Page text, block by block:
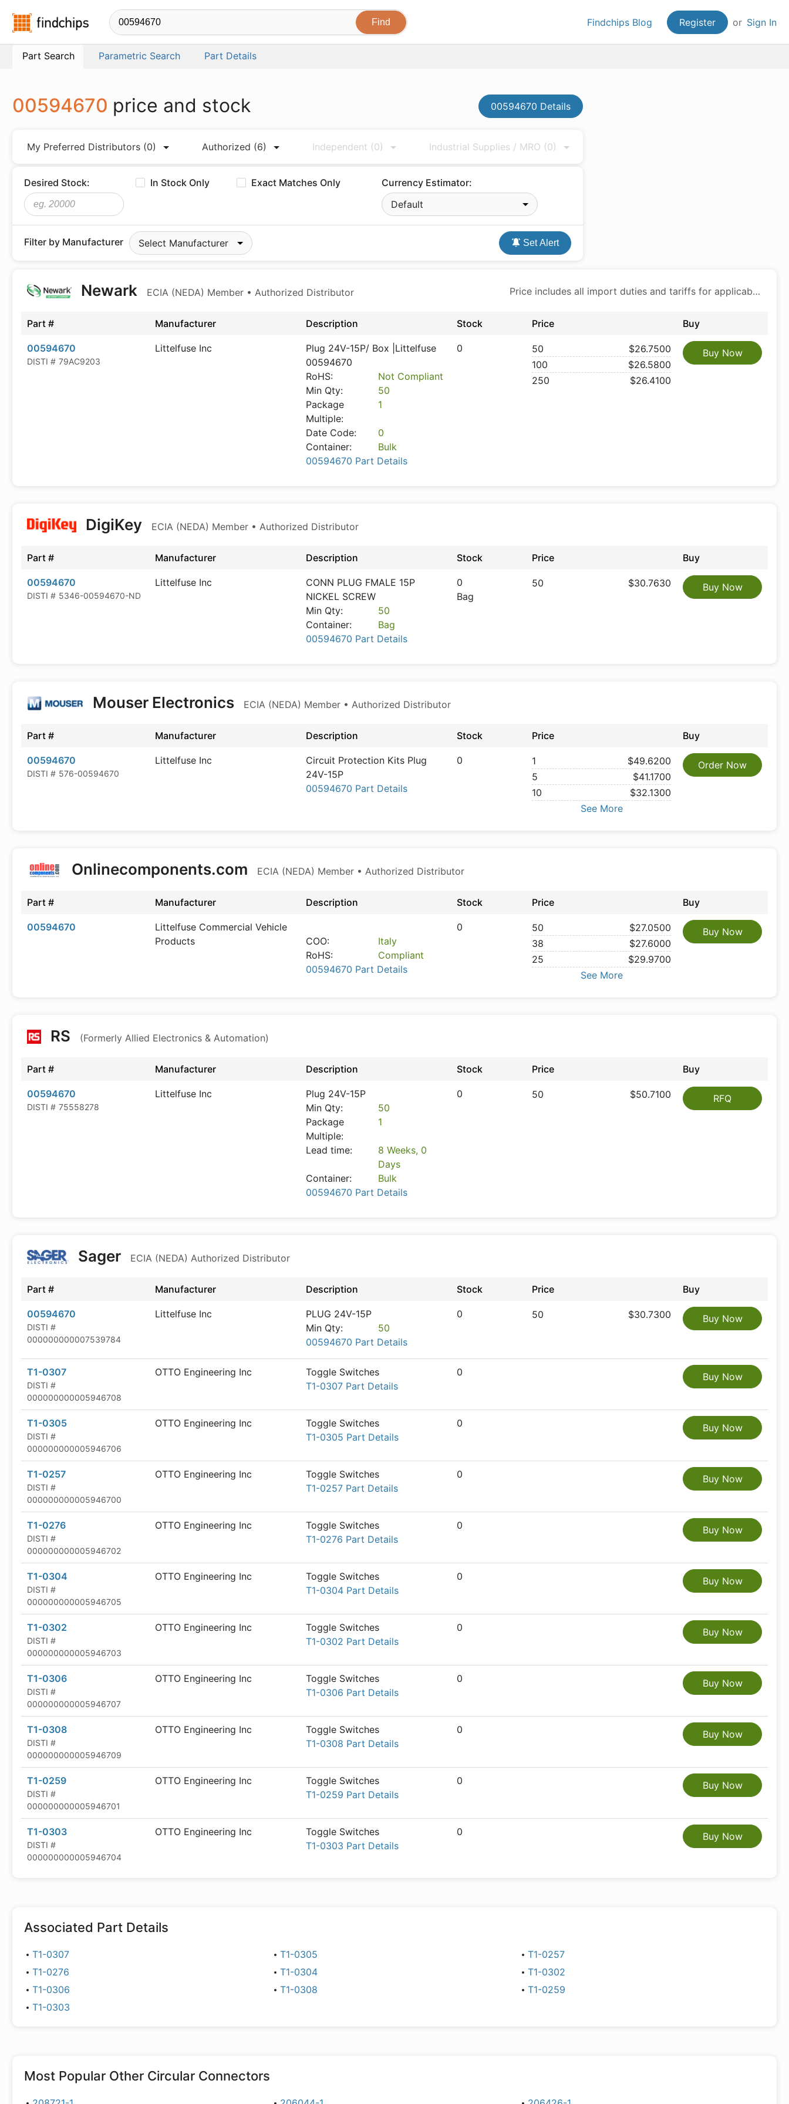
Findchips.com Findchips Blog Register or Sign In
Part Search Parametric Search Part Details
00594670 price and stock 00594670 Details
My Preferred Distributors (0) Authorized (6) Independent (0) Industrial Supplies / MRO (0)
Desired Stock: In Stock Only Exact Matches Only
Currency Estimator:
Default
Filter by Manufacturer Select Manufacturer Set Alert
Price includes all import duties and tariffs for applicable products
Newark ECIA (NEDA) Member • Authorized Distributor
Part # Manufacturer Description Stock Price Buy
00594670
DISTI # 79AC9203
Littelfuse Inc
Plug 24V-15P/ Box |Littelfuse
00594670
RoHS:
Not Compliant
Min Qty:
50
Package
Multiple:
1
Date Code:
0
Container:
Bulk
00594670 Part Details
0 50
$26.7500
100
$26.5800
250
$26.4100
Buy Now
DigiKey ECIA (NEDA) Member • Authorized Distributor
Part # Manufacturer Description Stock Price Buy
00594670
DISTI # 5346-00594670-ND
Littelfuse Inc
CONN PLUG FMALE 15P
NICKEL SCREW
Min Qty:
50
Container:
Bag
00594670 Part Details
0
Bag
50 $30.7630 Buy Now
Mouser Electronics ECIA (NEDA) Member • Authorized Distributor
Part # Manufacturer Description Stock Price Buy
00594670
DISTI # 576-00594670
Littelfuse Inc
Circuit Protection Kits Plug
24V-15P
00594670 Part Details
0 1
$49.6200
5
$41.1700
10
$32.1300
See More
Order Now
Onlinecomponents.com ECIA (NEDA) Member • Authorized Distributor
Part # Manufacturer Description Stock Price Buy
00594670
Littelfuse Commercial Vehicle
Products
COO:
Italy
RoHS:
Compliant
00594670 Part Details
0 50
$27.0500
38
$27.6000
25
$29.9700
See More
Buy Now
RS (Formerly Allied Electronics & Automation)
Part # Manufacturer Description Stock Price Buy
00594670
DISTI # 75558278
Littelfuse Inc
Plug 24V-15P
Min Qty:
50
Package
Multiple:
1
Lead time:
8 Weeks, 0
Days
Container:
Bulk
00594670 Part Details
0 50 $50.7100 RFQ
Sager ECIA (NEDA) Authorized Distributor
Part # Manufacturer Description Stock Price Buy
00594670
DISTI #
000000000007539784
Littelfuse Inc
PLUG 24V-15P
Min Qty:
50
00594670 Part Details
0 50 $30.7300 Buy Now
T1-0307
DISTI #
000000000005946708
OTTO Engineering Inc
Toggle Switches
T1-0307 Part Details
0 Buy Now
T1-0305
DISTI #
000000000005946706
OTTO Engineering Inc
Toggle Switches
T1-0305 Part Details
0 Buy Now
T1-0257
DISTI #
000000000005946700
OTTO Engineering Inc
Toggle Switches
T1-0257 Part Details
0 Buy Now
T1-0276
DISTI #
000000000005946702
OTTO Engineering Inc
Toggle Switches
T1-0276 Part Details
0 Buy Now
T1-0304
DISTI #
000000000005946705
OTTO Engineering Inc
Toggle Switches
T1-0304 Part Details
0 Buy Now
T1-0302
DISTI #
000000000005946703
OTTO Engineering Inc
Toggle Switches
T1-0302 Part Details
0 Buy Now
T1-0306
DISTI #
000000000005946707
OTTO Engineering Inc
Toggle Switches
T1-0306 Part Details
0 Buy Now
T1-0308
DISTI #
000000000005946709
OTTO Engineering Inc
Toggle Switches
T1-0308 Part Details
0 Buy Now
T1-0259
DISTI #
000000000005946701
OTTO Engineering Inc
Toggle Switches
T1-0259 Part Details
0 Buy Now
T1-0303
DISTI #
000000000005946704
OTTO Engineering Inc
Toggle Switches
T1-0303 Part Details
0 Buy Now
Associated Part Details
T1-0307 T1-0305
T1-0257
T1-0276
T1-0304
T1-0302
T1-0306
T1-0308
T1-0259
T1-0303
Most Popular Other Circular Connectors